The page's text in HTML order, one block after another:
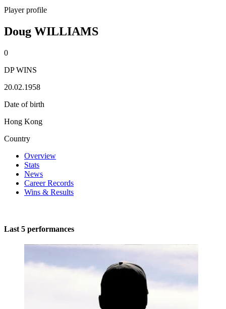
Player profile
Doug WILLIAMS
0
DP WINS
20.02.1958
Date of birth
Hong Kong
Country
Overview
Stats
News
Career Records
Wins & Results
Last 5 performances